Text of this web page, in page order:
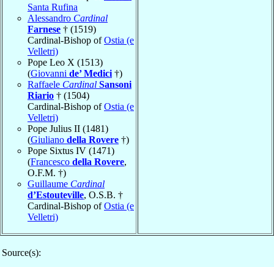
Santa Rufina
Alessandro Cardinal
Farnese † (1519)
Cardinal-Bishop ofOstia (e
Velletri)
Pope Leo X (1513)
(Giovanni de’ Medici †)
Raffaele Cardinal Sansoni
Riario † (1504)
Cardinal-Bishop ofOstia (e
Velletri)
Pope Julius II (1481)
(Giuliano della Rovere †)
Pope Sixtus IV (1471)
(Francesco della Rovere,
O.F.M. †)
Guillaume Cardinal
d’Estouteville, O.S.B. †
Cardinal-Bishop ofOstia (e
Velletri)
Source(s):